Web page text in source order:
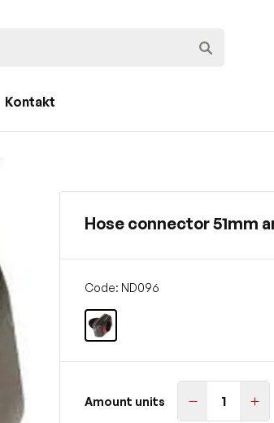
Kontakt
Hose connector 51mm
Code: ND096
Amount units